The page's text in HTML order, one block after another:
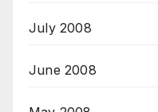
July 2008
June 2008